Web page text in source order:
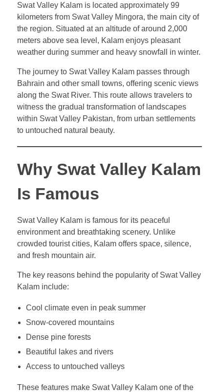
Swat Valley Kalam is located approximately 99
kilometers from Swat Valley Mingora, the main city of
the region. Situated at an altitude of around 2,000
meters above sea level, Kalam enjoys pleasant
weather during summer and heavy snowfall in winter.
The journey to Swat Valley Kalam passes through
Bahrain and other small towns, offering scenic views
along the Swat River. This route allows travelers to
witness the gradual transformation of landscapes
within Swat Valley Pakistan, from urban settlements
to untouched natural beauty.
Why Swat Valley Kalam
Is Famous
Swat Valley Kalam is famous for its peaceful
environment and breathtaking scenery. Unlike
crowded tourist cities, Kalam offers space, silence,
and fresh mountain air.
The key reasons behind the popularity of Swat Valley
Kalam include:
Cool climate even in peak summer
Snow-covered mountains
Dense pine forests
Beautiful lakes and rivers
Access to untouched valleys
These features make Swat Valley Kalam one of the